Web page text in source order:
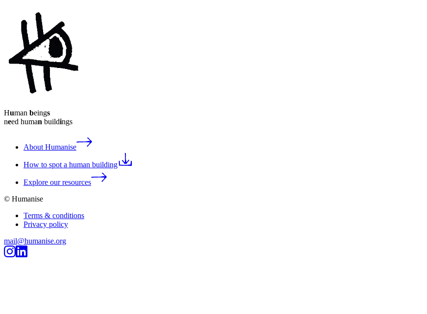
Human beings
need human buildings
About Humanise
How to spot a human building
Explore our resources
© Humanise
Terms & conditions
Privacy policy
mail@humanise.org